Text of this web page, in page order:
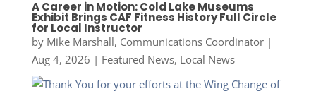
A Career in Motion: Cold Lake Museums
Exhibit Brings CAF Fitness History Full Circle
for Local Instructor
by Mike Marshall, Communications Coordinator|
Aug 4, 2026 | Featured News, Local News